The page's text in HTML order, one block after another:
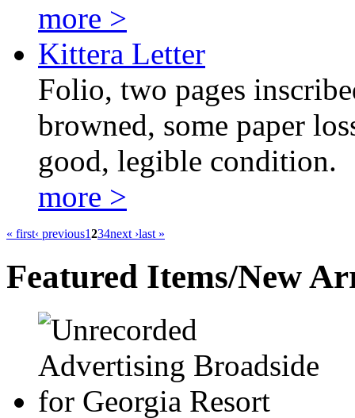
more >
Kittera Letter
Folio, two pages
browned, some paper
good, legible condition.
more >
« first‹ previous1234next ›last »
Featured Items/New